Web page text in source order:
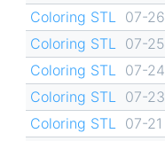
Coloring STL
07-26
Coloring STL
07-25
Coloring STL
07-24
Coloring STL
07-23
Coloring STL
07-21